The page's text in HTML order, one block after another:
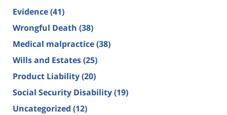
Evidence(41)
Wrongful Death (38)
Medical malpractice(38)
Wills and Estates(25)
Product Liability(20)
Social Security Disability(19)
Uncategorized (12)